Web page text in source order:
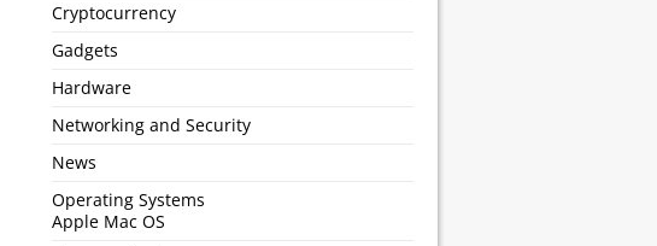
Cryptocurrency
Gadgets
Hardware
Networking and Security
News
Operating Systems
Apple Mac OS